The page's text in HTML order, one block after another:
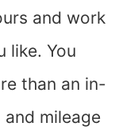
and work
like. You
than an in-
mileage